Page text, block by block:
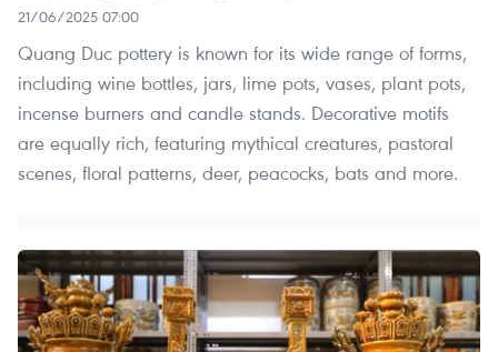
21/06/2025 07:00
Quang Duc pottery is known for its wide range of forms,
including wine bottles, jars, lime pots, vases, plant pots,
incense burners and candle stands. Decorative motifs
are equally rich, featuring mythical creatures, pastoral
scenes, floral patterns, deer, peacocks, bats and more.